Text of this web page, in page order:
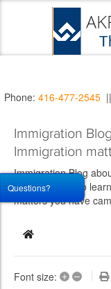
Phone: 416-477-2545
Immigration
Immigration
Immigration Blog
you would like to
matters you have
Home
Font size: + –
Questions?